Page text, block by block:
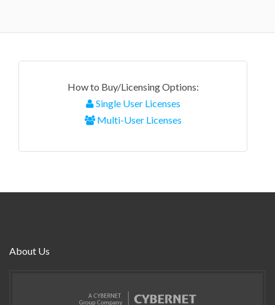
How to Buy/Licensing Options:
Single User Licenses
Multi-User Licenses
About Us